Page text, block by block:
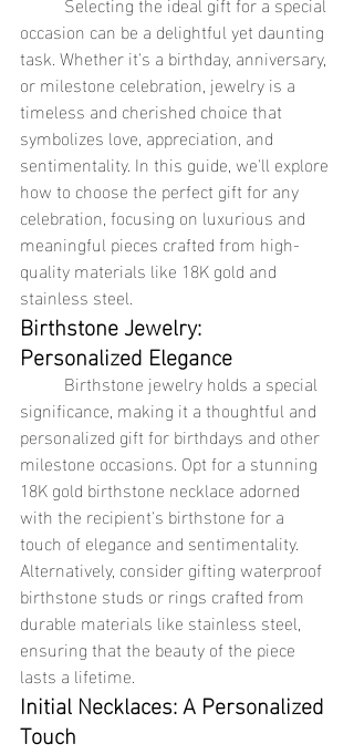
occasion can be a delightful yet daunting
task. Whether it's a birthday, anniversary,
or milestone celebration, jewelry is a
timeless and cherished choice that
symbolizes love, appreciation, and
sentimentality. In this guide, we'll explore
how to choose the perfect gift for any
celebration, focusing on luxurious and
meaningful pieces crafted from high-
quality materials like 18K gold and
stainless steel.
Birthstone Jewelry:
Personalized Elegance
significance, making it a thoughtful and
personalized gift for birthdays and other
milestone occasions. Opt for a stunning
18K gold birthstone necklace adorned
with the recipient's birthstone for a
touch of elegance and sentimentality.
Alternatively, consider gifting waterproof
birthstone studs or rings crafted from
durable materials like stainless steel,
ensuring that the beauty of the piece
lasts a lifetime.
Initial Necklaces: A Personalized
Touch